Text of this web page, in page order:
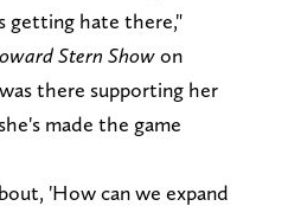
getting hate there,"
Stern Showon
there supporting her
made the game
'How can we expand